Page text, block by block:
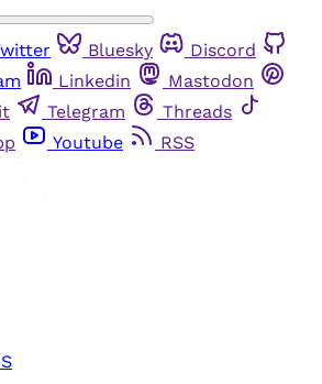
Bluesky
Discord
Linkedin
Mastodon
Telegram
Threads
Youtube RSS